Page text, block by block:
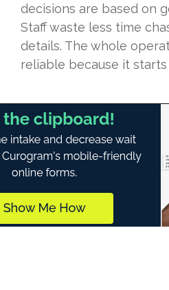
decisions are based on
Staff waste less time
details. The whole
reliable because it